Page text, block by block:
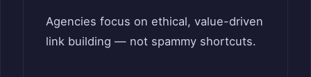
Agencies focus on ethical, value-driven
link building — not spammy shortcuts.